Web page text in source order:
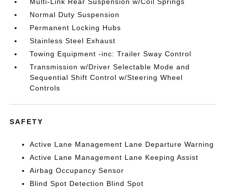
Normal Duty Suspension
Permanent Locking Hubs
Stainless Steel Exhaust
Towing Equipment -inc: Trailer Sway Control
Transmission w/Driver Selectable Mode and
Sequential Shift Control w/Steering Wheel
Controls
SAFETY
Active Lane Management Lane Departure Warning
Active Lane Management Lane Keeping Assist
Airbag Occupancy Sensor
Blind Spot Detection Blind Spot